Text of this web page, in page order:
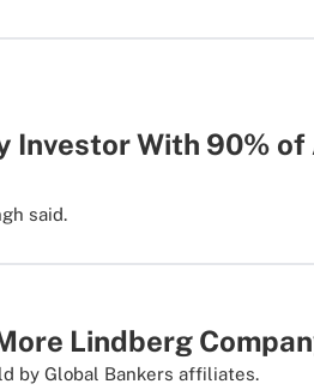
Investor With 90% of
said.
Lindberg
by Global Bankers affiliates.